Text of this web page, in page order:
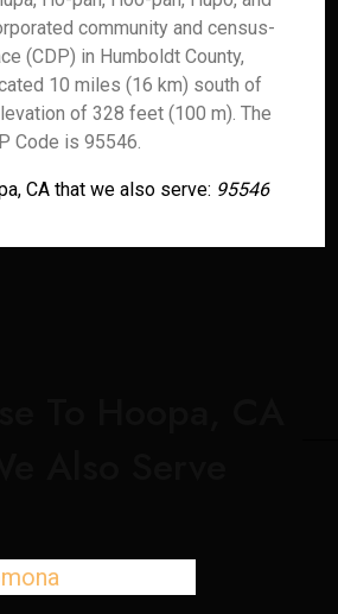
community and census-
(CDP) in Humboldt County,
10 miles (16 km) south of
of 328 feet (100 m). The
Code is 95546.
CA that we also serve: 95546